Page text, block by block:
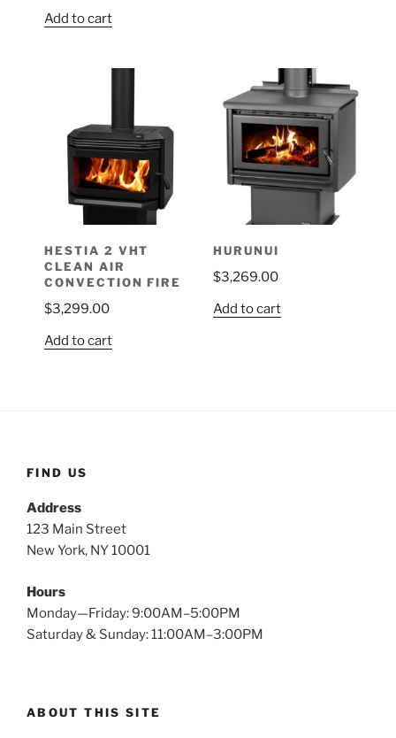
Add to cart
HESTIA 2 VHT
CLEAN AIR
CONVECTION FIRE
$3,299.00
Add to cart
HURUNUI
$3,269.00
Add to cart
FIND US
Address
123 Main Street
New York, NY 10001
Hours
Monday—Friday: 9:00AM–5:00PM
Saturday & Sunday: 11:00AM–3:00PM
ABOUT THIS SITE